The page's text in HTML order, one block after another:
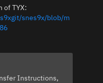
of TYX:
snes9x/blob/m
Instructions